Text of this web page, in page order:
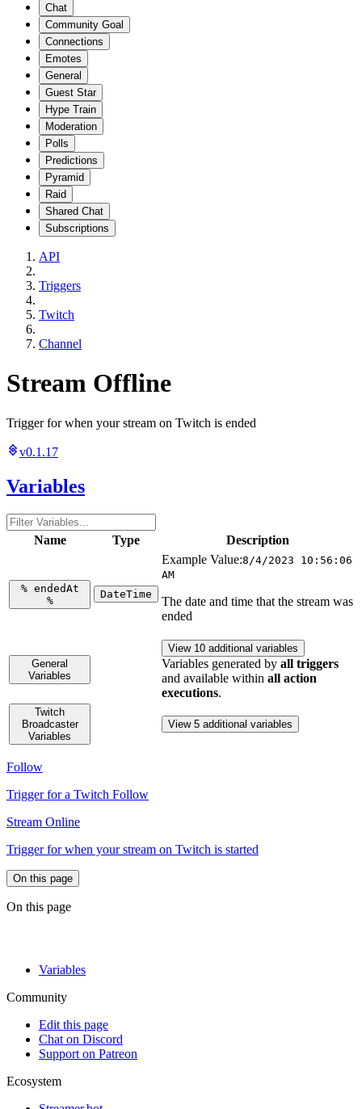
Chat
Community Goal
Connections
Emotes
General
Guest Star
Hype Train
Moderation
Polls
Predictions
Pyramid
Raid
Shared Chat
Subscriptions
API
Triggers
Twitch
Channel
Stream Offline
Trigger for when your stream on Twitch is ended
v0.1.17
Variables
Name Type Description
%endedAt
%
DateTime
Example Value:8/4/2023 10:56:06
AM
The date and time that the stream was
ended
General
Variables
View 10 additional variables
Variables generated by all triggers
and available within all action
executions.
Twitch
Broadcaster
Variables
View 5 additional variables
Follow
Trigger for a Twitch Follow
Stream Online
Trigger for when your stream on Twitch is started
On this page
On this page
Variables
Community
Edit this page
Chat on Discord
Support on Patreon
Ecosystem